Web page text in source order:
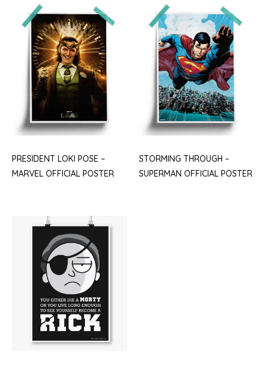
PRESIDENT LOKI POSE –
MARVEL OFFICIAL POSTER
STORMING THROUGH –
SUPERMAN OFFICIAL POSTER